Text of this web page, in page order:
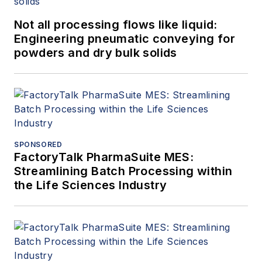
Not all processing flows like liquid:
Engineering pneumatic conveying for
powders and dry bulk solids
SPONSORED
FactoryTalk PharmaSuite MES:
Streamlining Batch Processing within
the Life Sciences Industry